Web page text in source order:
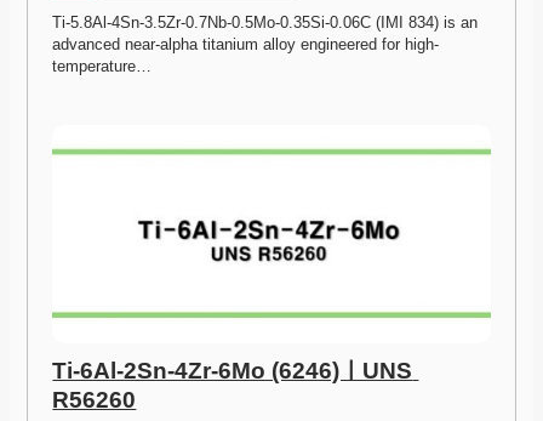
Ti-5.8Al-4Sn-3.5Zr-0.7Nb-0.5Mo-0.35Si-0.06C (IMI 834) is an
advanced near-alpha titanium alloy engineered for high-
temperature…
Ti-6Al-2Sn-4Zr-6Mo (6246)ㅣUNS
R56260